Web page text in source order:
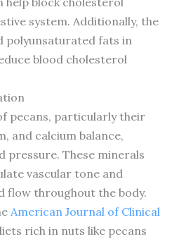
system. Additionally, the
polyunsaturated fats in
blood cholesterol
pecans, particularly their
and calcium balance,
pressure. These minerals
vascular tone and
flow throughout the body.
American Journal of Clinical
rich in nuts like pecans